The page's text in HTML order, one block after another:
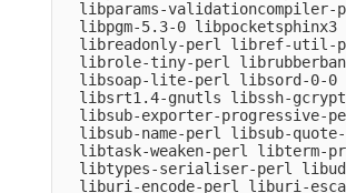
libparams-
libpgm-5.3-0
libreadonly-perl libref-
librole-tiny-perl
libsoap-lite-perl libsord-0-
libsrt1.4-gnutls libssh-
libsub-exporter-progressive-
libsub-name-perl libsub-
libtask-weaken-perl libterm-
libtypes-serialiser-perl
liburi-encode-perl liburi-